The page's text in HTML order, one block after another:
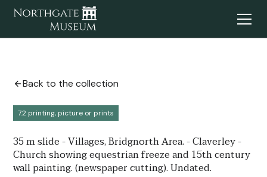
Back to the collection
7.2 printing, picture or prints
35 m slide - Villages, Bridgnorth Area. - Claverley -
Church showing equestrian freeze and 15th century
wall painting. (newspaper cutting). Undated.